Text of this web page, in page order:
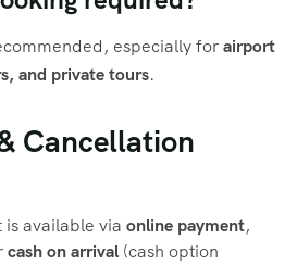
especially forairport
and private tours.
Cancellation
is available via online payment,
cash on arrival (cash option